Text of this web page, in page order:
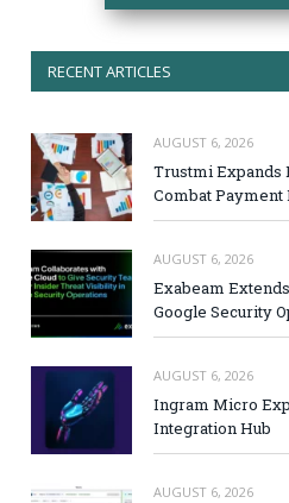
RECENT ARTICLES
AUGUST 6, 2026
Trustmi Expands
Combat Payment
AUGUST 6, 2026
Exabeam
Google Security
AUGUST 6, 2026
Ingram Micro
Integration Hub
AUGUST 6, 2026